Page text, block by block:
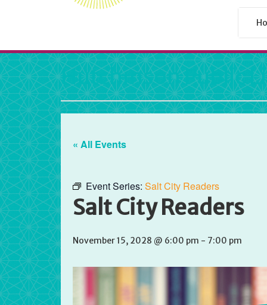
Hutchinson Public
« All Events
Event Series: Salt City Readers
Salt City Readers
November 15, 2028 @ 6:00 pm - 7:00 pm